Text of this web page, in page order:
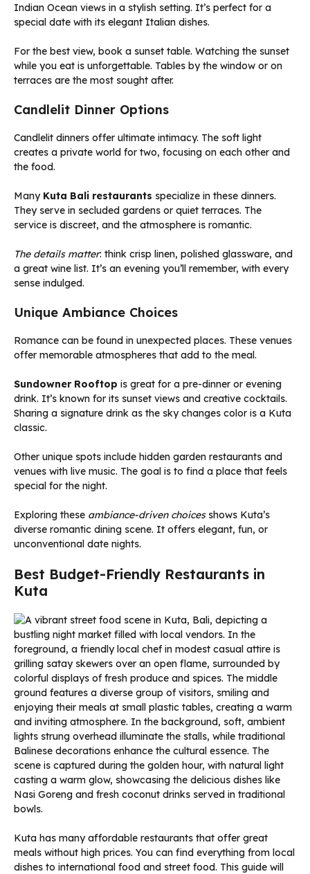
Indian Ocean views in a stylish setting. It’s perfect for a
special date with its elegant Italian dishes.
For the best view, book a sunset table. Watching the sunset
while you eat is unforgettable. Tables by the window or on
terraces are the most sought after.
Candlelit Dinner Options
Candlelit dinners offer ultimate intimacy. The soft light
creates a private world for two, focusing on each other and
the food.
Many Kuta Bali restaurants specialize in these dinners.
They serve in secluded gardens or quiet terraces. The
service is discreet, and the atmosphere is romantic.
The details matter: think crisp linen, polished glassware, and
a great wine list. It’s an evening you’ll remember, with every
sense indulged.
Unique Ambiance Choices
Romance can be found in unexpected places. These venues
offer memorable atmospheres that add to the meal.
Sundowner Rooftop is great for a pre-dinner or evening
drink. It’s known for its sunset views and creative cocktails.
Sharing a signature drink as the sky changes color is a Kuta
classic.
Other unique spots include hidden garden restaurants and
venues with live music. The goal is to find a place that feels
special for the night.
Exploring these ambiance-driven choicesshows Kuta’s
diverse romantic dining scene. It offers elegant, fun, or
unconventional date nights.
Best Budget-Friendly Restaurants in
Kuta
Kuta has many affordable restaurants that offer great
meals without high prices. You can find everything from local
dishes to international food and street food. This guide will